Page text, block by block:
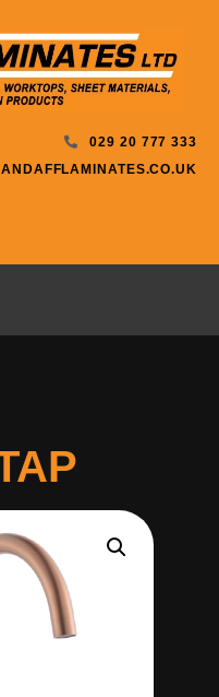
029 20 777 333